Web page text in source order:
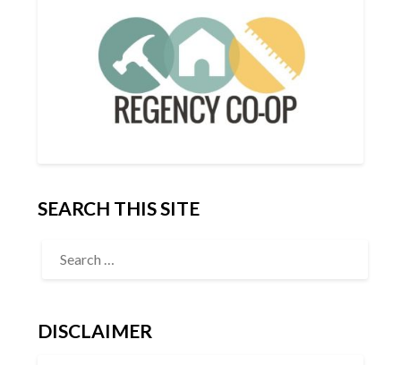
SEARCH THIS SITE
DISCLAIMER